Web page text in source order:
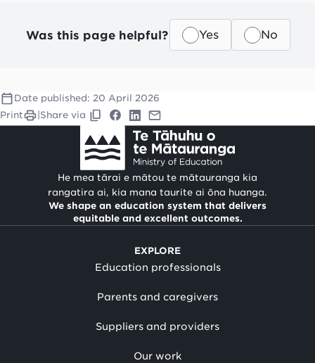
Was this page helpful? Yes No
Date published: 20 April 2026
Print
Share via
He mea tārai e mātou te mātauranga kia
rangatira ai, kia mana taurite ai ōna huanga.
We shape an education system that delivers
equitable and excellent outcomes.
EXPLORE
Education professionals
Parents and caregivers
Suppliers and providers
Our work